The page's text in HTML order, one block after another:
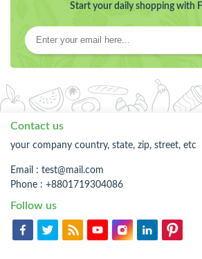
Start your daily shopping with
Contact us
your company country, state, zip, street, etc
Email : test@mail.com
Phone : +8801719304086
Follow us